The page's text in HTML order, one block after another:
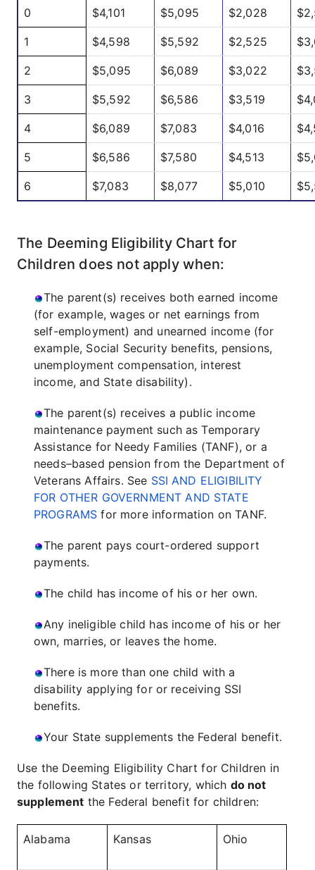
0 $4,101 $5,095 $2,028
1 $4,598 $5,592 $2,525
2 $5,095 $6,089 $3,022
3 $5,592 $6,586 $3,519
4 $6,089 $7,083 $4,016
5 $6,586 $7,580 $4,513
6 $7,083 $8,077 $5,010
The Deeming Eligibility Chart for
Children does not apply when:
The parent(s) receives both earned income
(for example, wages or net earnings from
self-employment) and unearned income (for
example, Social Security benefits, pensions,
unemployment compensation, interest
income, and State disability).
The parent(s) receives a public income
maintenance payment such as Temporary
Assistance for Needy Families (TANF), or a
needs–based pension from the Department of
Veterans Affairs. See SSI AND ELIGIBILITY
FOR OTHER GOVERNMENT AND STATE
PROGRAMS for more information on TANF.
The parent pays court-ordered support
payments.
The child has income of his or her own.
Any ineligible child has income of his or her
own, marries, or leaves the home.
There is more than one child with a
disability applying for or receiving SSI
benefits.
Your State supplements the Federal benefit.
Use the Deeming Eligibility Chart for Children in
the following States or territory, which do not
supplement the Federal benefit for children:
Alabama Kansas Ohio